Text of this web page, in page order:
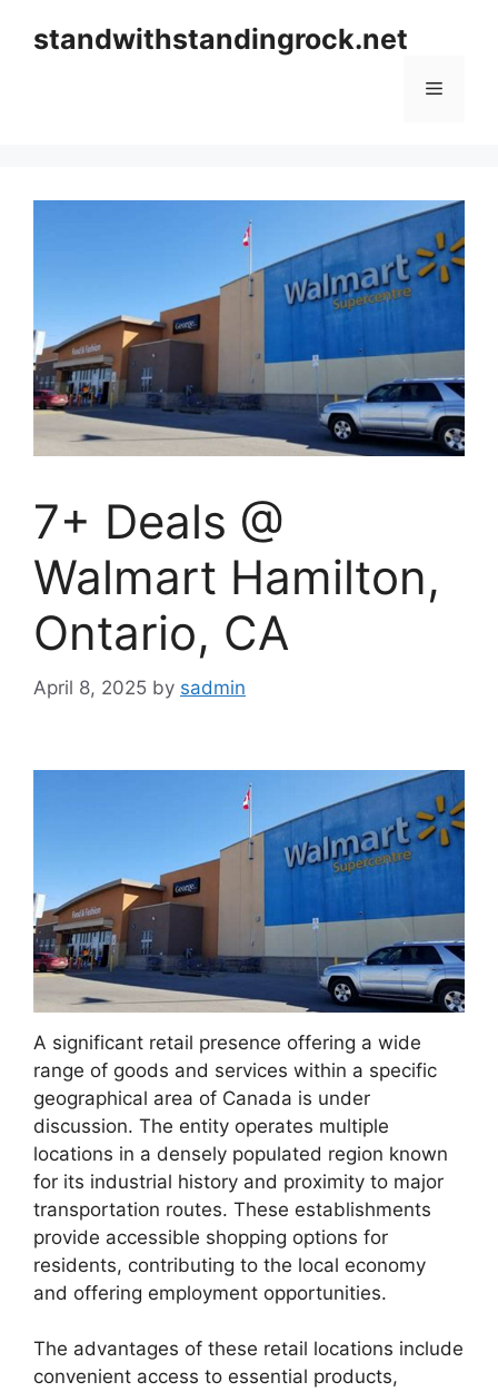
standwithstandingrock.net
Menu
7+ Deals @
Walmart Hamilton,
Ontario, CA
April 8, 2025 by sadmin
A significant retail presence offering a wide
range of goods and services within a specific
geographical area of Canada is under
discussion. The entity operates multiple
locations in a densely populated region known
for its industrial history and proximity to major
transportation routes. These establishments
provide accessible shopping options for
residents, contributing to the local economy
and offering employment opportunities.
The advantages of these retail locations include
convenient access to essential products,